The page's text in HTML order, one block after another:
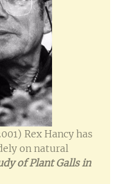
Rex Hancy has
on natural
of Plant Galls in